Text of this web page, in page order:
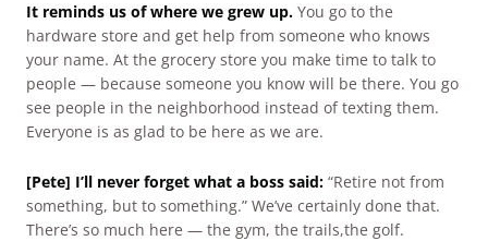
It reminds us of where we grew up. You go to the
hardware store and get help from someone who knows
your name. At the grocery store you make time to talk to
people — because someone you know will be there. You go
see people in the neighborhood instead of texting them.
Everyone is as glad to be here as we are.
[Pete] I’ll never forget what a boss said: “Retire not from
something, but to something.” We’ve certainly done that.
There’s so much here — the gym, the trails,the golf.